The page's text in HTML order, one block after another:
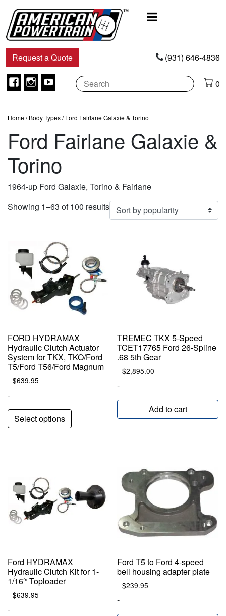
Navigation
Request a Quote (931) 646-4836
Facebook
Instagram
Youtube 0
Home/ Body Types / Ford Fairlane Galaxie & Torino
Ford Fairlane Galaxie &
Torino
1964-up Ford Galaxie, Torino & Fairlane
Showing 1–63 of 100 resultsSorted
by
FORD HYDRAMAX
Hydraulic Clutch Actuator
System for TKX, TKO/Ford
T5/Ford T56/Ford Magnum
$639.95
-
Select options
TREMEC TKX 5-Speed
TCET17765 Ford 26-Spline
.68 5th Gear
$2,895.00
-
Add to cart
Ford HYDRAMAX
Hydraulic Clutch Kit for 1-
1/16′” Toploader
$639.95
-
Ford T5 to Ford 4-speed
bell housing adapter plate
$239.95
-